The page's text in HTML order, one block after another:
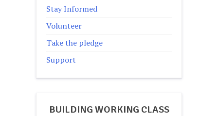
Stay Informed
Volunteer
Take the pledge
Support
BUILDING WORKING CLASS